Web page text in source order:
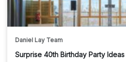
Daniel Lay Team
Surprise 40th Birthday Party